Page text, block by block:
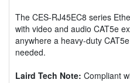
The CES-RJ45EC8 series
with video and audio CAT5e
anywhere a heavy-duty
needed.
Laird Tech Note: Compliant